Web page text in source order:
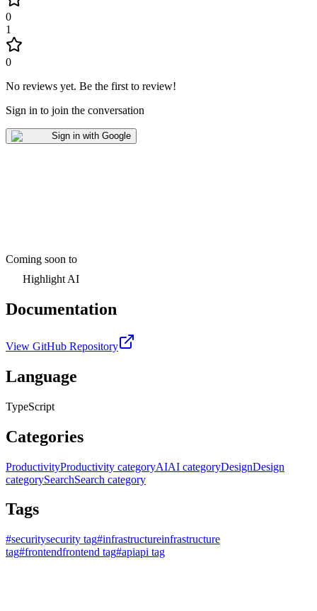
0
1
0
No reviews yet. Be the first to review!
Sign in to join the conversation
Sign in with Google
Coming soon to
Highlight AI
Documentation
View GitHub Repository
Language
TypeScript
Categories
ProductivityProductivity categoryAIAI categoryDesignDesign
categorySearchSearch category
Tags
#securitysecurity tag#infrastructureinfrastructure
tag#frontendfrontend tag#apiapi tag